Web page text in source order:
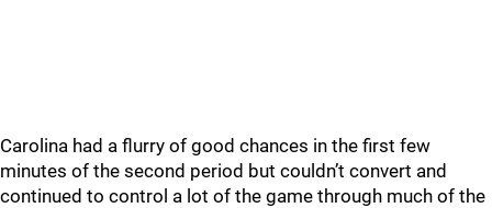
Carolina had a flurry of good chances in the first few
minutes of the second period but couldn’t convert and
continued to control a lot of the game through much of the